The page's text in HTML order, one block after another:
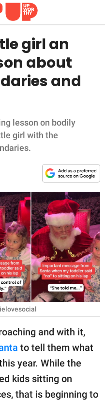
girl an
about
and
lesson on bodily
girl with the
and with it,
to tell them what
year. While the
kids sitting on
that is beginning to